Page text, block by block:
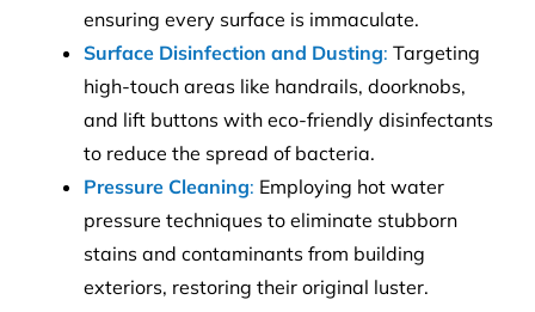
ensuring every surface is immaculate.
Surface Disinfection and Dusting: Targeting
high-touch areas like handrails, doorknobs,
and lift buttons with eco-friendly disinfectants
to reduce the spread of bacteria.
Pressure Cleaning: Employing hot water
pressure techniques to eliminate stubborn
stains and contaminants from building
exteriors, restoring their original luster.